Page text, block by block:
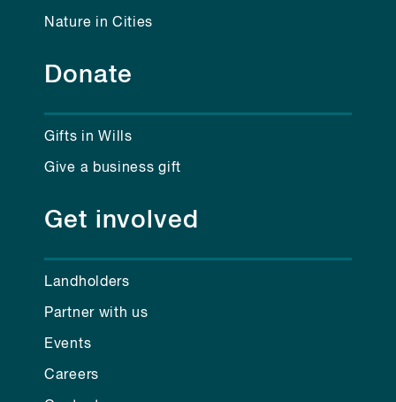
Nature in Cities
Donate
Gifts in Wills
Give a business gift
Get involved
Landholders
Partner with us
Events
Careers